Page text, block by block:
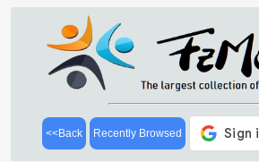
<<Back Recently Browsed